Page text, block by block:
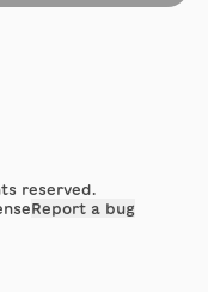
reserved.
Report a bug